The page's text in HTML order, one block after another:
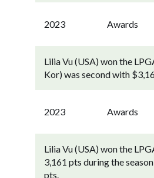
2023 Awards
Lilia Vu (USA) won the
Kor) was second with
2023 Awards
Lilia Vu (USA) won the
3,161 pts during the
pts.